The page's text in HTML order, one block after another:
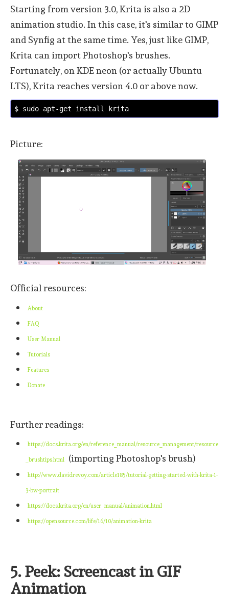
Starting from version 3.0, Krita is also a 2D
animation studio. In this case, it's similar to GIMP
and Synfig at the same time. Yes, just like GIMP,
Krita can import Photoshop's brushes.
Fortunately, on KDE neon (or actually Ubuntu
LTS), Krita reaches version 4.0 or above now.
$ sudo apt-get install krita
Picture:
Official resources:
About
FAQ
User Manual
Tutorials
Features
Donate
Further readings:
https://docs.krita.org/en/reference_manual/resource_management/resource
_brushtips.html (importing Photoshop's brush)
http://www.davidrevoy.com/article185/tutorial-getting-started-with-krita-1-
3-bw-portrait
https://docs.krita.org/en/user_manual/animation.html
https://opensource.com/life/16/10/animation-krita
5. Peek: Screencast in GIF
Animation